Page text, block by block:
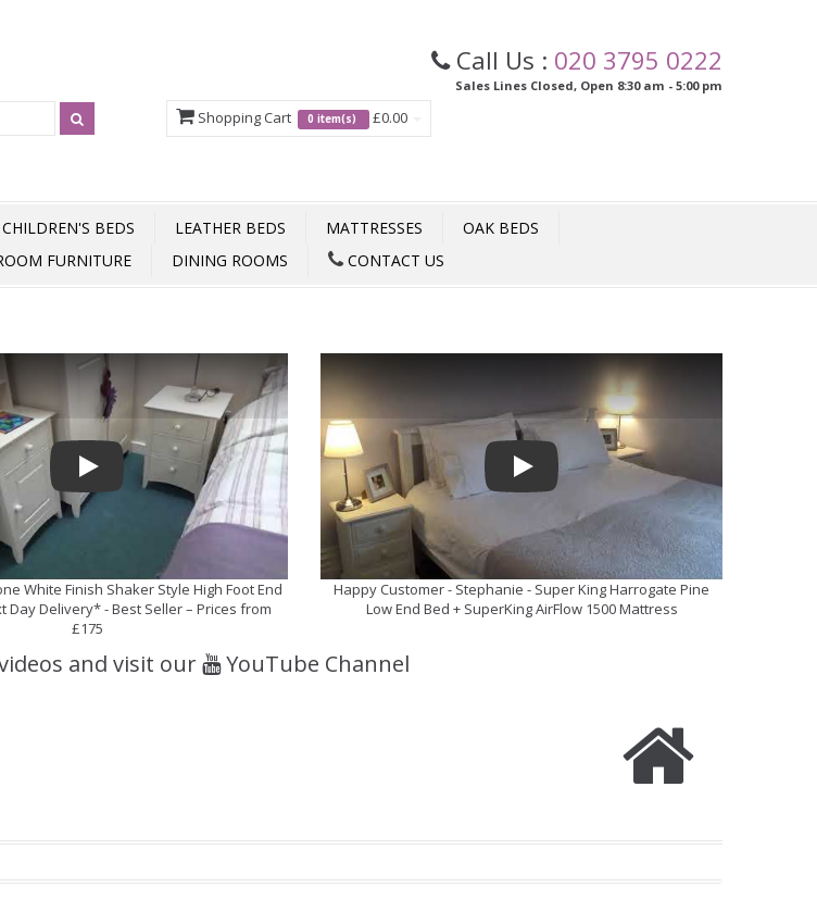
Call Us : 020 3795 0222
Sales Lines Closed, Open 8:30 am - 5:00 pm
Shopping Cart 0 item(s) £0.00
CHILDREN'S BEDS LEATHER BEDS MATTRESSES
OAK BEDS
FURNITURE DINING ROOMS CONTACT US
Play
White Finish Shaker Style High Foot End
Day Delivery* - Best Seller – Prices from
£175
Play
Happy Customer - Stephanie - Super King Harrogate Pine
Low End Bed + SuperKing AirFlow 1500 Mattress
and visit our YouTube Channel